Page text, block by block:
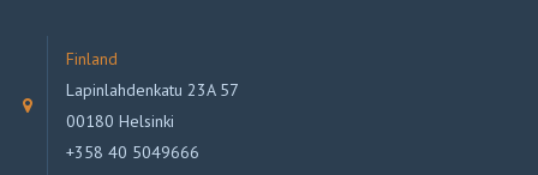
Finland
Lapinlahdenkatu 23A 57
00180 Helsinki
+358 40 5049666